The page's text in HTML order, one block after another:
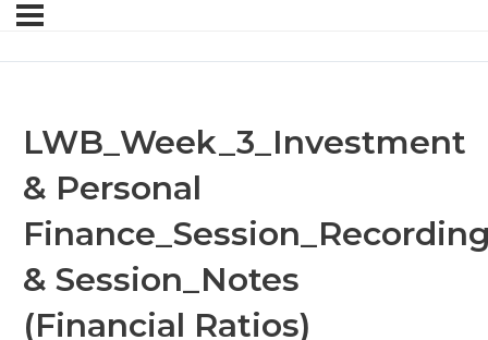
LWB_Week_3_Investment
& Personal
& Session_Notes
(Financial Ratios)